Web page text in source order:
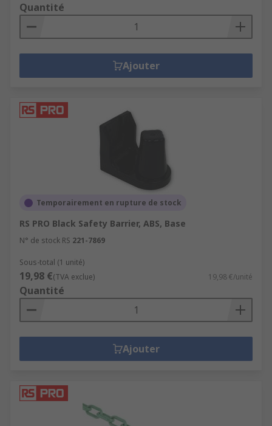
Quantité
Ajouter
Temporairement en rupture de stock
RS PRO Black Safety Barrier, ABS, Base
N° de stock RS 221-7869
Sous-total (1 unité)
19,98 €(TVA exclue) 19,98 €/unité
Quantité
Ajouter